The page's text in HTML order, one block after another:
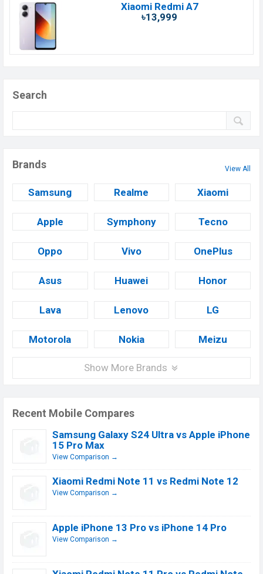
Xiaomi Redmi A7
৳13,999
Search
Brands View All
Samsung Realme Xiaomi
Apple Symphony Tecno
Oppo Vivo OnePlus
Asus Huawei Honor
Lava Lenovo LG
Motorola Nokia Meizu
Show More Brands
Recent Mobile Compares
Samsung Galaxy S24 Ultra vs Apple iPhone
15 Pro Max
View Comparison →
Xiaomi Redmi Note 11 vs Redmi Note 12
View Comparison →
Apple iPhone 13 Pro vs iPhone 14 Pro
View Comparison →